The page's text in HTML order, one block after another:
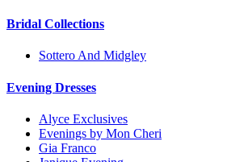
Bridal Collections
Sottero And Midgley
Evening Dresses
Alyce Exclusives
Evenings by Mon Cheri
Gia Franco